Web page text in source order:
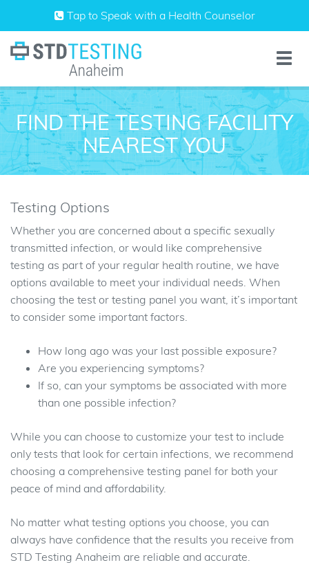
content
Tap to Speak with a Health Counselor
Toggle
FIND THE TESTING FACILITY
NEAREST YOU
Testing Options
Whether you are concerned about a specific sexually
transmitted infection, or would like comprehensive
testing as part of your regular health routine, we have
options available to meet your individual needs. When
choosing the test or testing panel you want, it’s important
to consider some important factors.
How long ago was your last possible exposure?
Are you experiencing symptoms?
If so, can your symptoms be associated with more
than one possible infection?
While you can choose to customize your test to include
only tests that look for certain infections, we recommend
choosing a comprehensive testing panel for both your
peace of mind and affordability.
No matter what testing options you choose, you can
always have confidence that the results you receive from
STD Testing Anaheim are reliable and accurate.